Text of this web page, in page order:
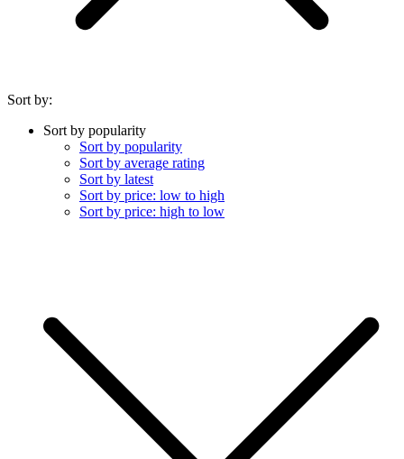
Sort by:
Sort by popularity
Sort by popularity
Sort by average rating
Sort by latest
Sort by price: low to high
Sort by price: high to low